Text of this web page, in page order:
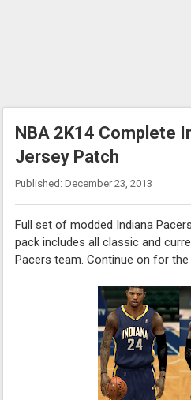
NBA 2K14 Complete
Jersey Patch
Published: December 23, 2013
Full set of modded Indiana
pack includes all classic and
Pacers team. Continue on for